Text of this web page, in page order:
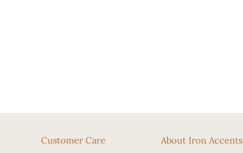
Customer Care About Iron Accents